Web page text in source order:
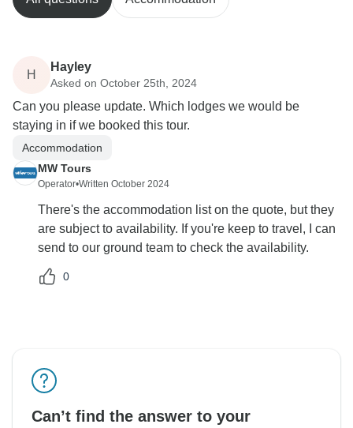
H
Hayley
Asked on October 25th, 2024
Can you please update. Which lodges we would be
staying in if we booked this tour.
Accommodation
MW Tours
Operator•Written October 2024
There's the accommodation list on the quote, but they
are subject to availability. If you're keep to travel, I can
send to our ground team to check the availability.
0
Can’t find the answer to your